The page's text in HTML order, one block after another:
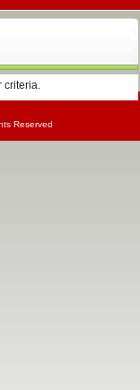
criteria.
Reserved